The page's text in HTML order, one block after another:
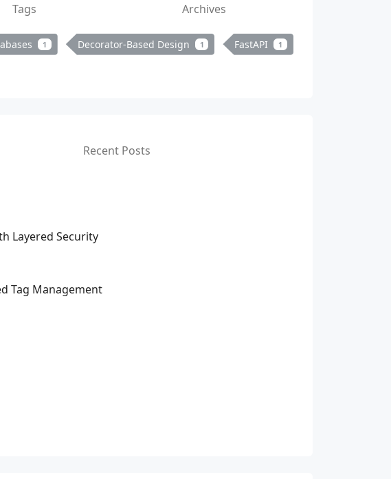
Tags Archives
1 Decorator-Based Design 1 FastAPI 1
Recent Posts
Layered Security
Tag Management